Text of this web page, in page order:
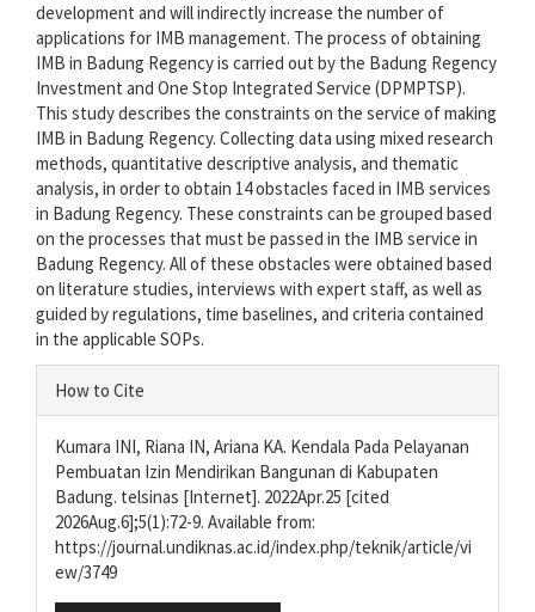
development and will indirectly increase the number of
applications for IMB management. The process of obtaining
IMB in Badung Regency is carried out by the Badung Regency
Investment and One Stop Integrated Service (DPMPTSP).
This study describes the constraints on the service of making
IMB in Badung Regency. Collecting data using mixed research
methods, quantitative descriptive analysis, and thematic
analysis, in order to obtain 14 obstacles faced in IMB services
in Badung Regency. These constraints can be grouped based
on the processes that must be passed in the IMB service in
Badung Regency. All of these obstacles were obtained based
on literature studies, interviews with expert staff, as well as
guided by regulations, time baselines, and criteria contained
in the applicable SOPs.
Article
Details
How to Cite
Kumara INI, Riana IN, Ariana KA. Kendala Pada Pelayanan
Pembuatan Izin Mendirikan Bangunan di Kabupaten
Badung. telsinas [Internet]. 2022Apr.25 [cited
2026Aug.6];5(1):72-9. Available from:
https://journal.undiknas.ac.id/index.php/teknik/article/vi
ew/3749